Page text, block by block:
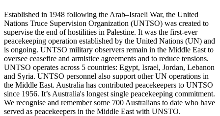
Established in 1948 following the Arab–Israeli War, the United
Nations Truce Supervision Organization (UNTSO) was created to
supervise the end of hostilities in Palestine. It was the first-ever
peacekeeping operation established by the United Nations (UN) and
is ongoing. UNTSO military observers remain in the Middle East to
oversee ceasefire and armistice agreements and to reduce tensions.
UNTSO operates across 5 countries: Egypt, Israel, Jordan, Lebanon
and Syria. UNTSO personnel also support other UN operations in
the Middle East. Australia has contributed peacekeepers to UNTSO
since 1956. It’s Australia's longest single peacekeeping commitment.
We recognise and remember some 700 Australians to date who have
served as peacekeepers in the Middle East with UNSTO.